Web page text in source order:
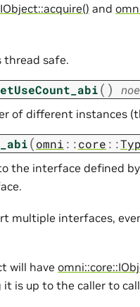
and
thread safe.
( )
of different instances
(omni ::core ::
the interface defined
multiple interfaces,
will have
is up to the caller to call